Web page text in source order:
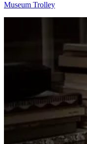
Museum Trolley